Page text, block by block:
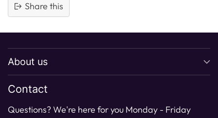
Share this
product
to
your
cart
About us
Contact
Questions? We're here for you Monday - Friday